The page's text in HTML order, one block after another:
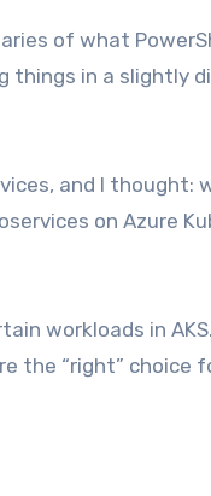
of what
things in a slightly
and I thought:
on Azure
workloads in
the “right” choice